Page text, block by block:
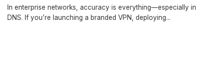
In enterprise networks, accuracy is everything—especially in
DNS. If you’re launching a branded VPN, deploying...